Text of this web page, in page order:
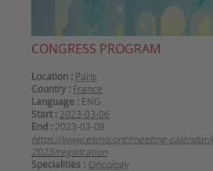
CONGRESS PROGRAM
Location : Paris
Country : France
Language : ENG
Start : 2023-03-06
End : 2023-03-08
https://www.esmo.org/meeting-
2023/registration
Specialities : Oncology